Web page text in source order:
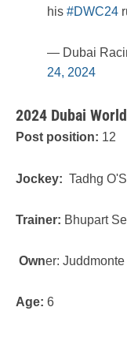
his #DWC24
— Dubai
24, 2024
2024 Dubai
Post position: 12
Jockey: Tadhg
Trainer: Bhupart
Owner:
Age: 6